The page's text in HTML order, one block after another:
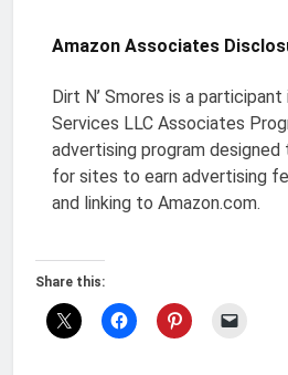
Amazon Associates
Dirt N’ Smores is a
Services LLC Associates
advertising program designed
for sites to earn advertising
and linking to Amazon.com.
Share this: